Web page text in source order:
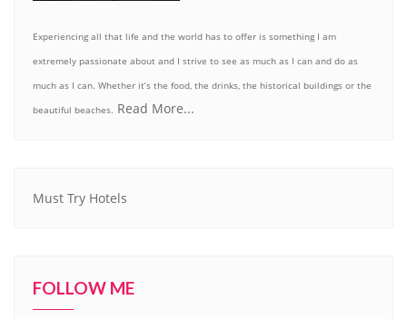
Experiencing all that life and the world has to offer is something I am
extremely passionate about and I strive to see as much as I can and do as
much as I can. Whether it’s the food, the drinks, the historical buildings or the
beautiful beaches. Read More...
Must Try Hotels
FOLLOW ME